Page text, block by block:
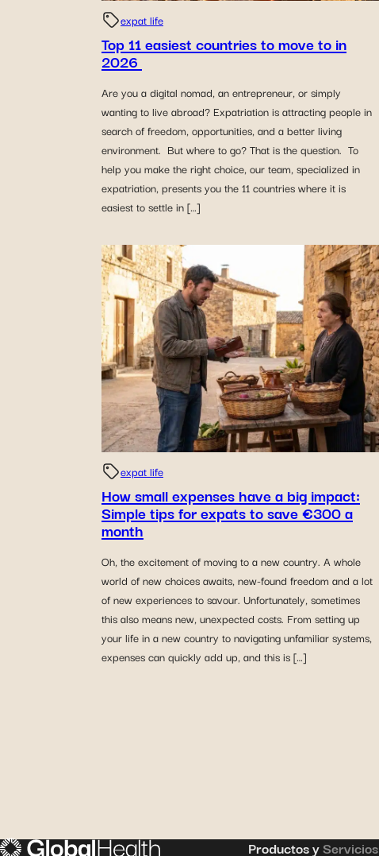
expat life
Top 11 easiest countries to move to in
2026
Are you a digital nomad, an entrepreneur, or simply
wanting to live abroad? Expatriation is attracting people in
search of freedom, opportunities, and a better living
environment. But where to go? That is the question. To
help you make the right choice, our team, specialized in
expatriation, presents you the 11 countries where it is
easiest to settle in […]
expat life
How small expenses have a big impact:
Simple tips for expats to save €300 a
month
Oh, the excitement of moving to a new country. A whole
world of new choices awaits, new-found freedom and a lot
of new experiences to savour. Unfortunately, sometimes
this also means new, unexpected costs. From setting up
your life in a new country to navigating unfamiliar systems,
expenses can quickly add up, and this is […]
Productos yServicios